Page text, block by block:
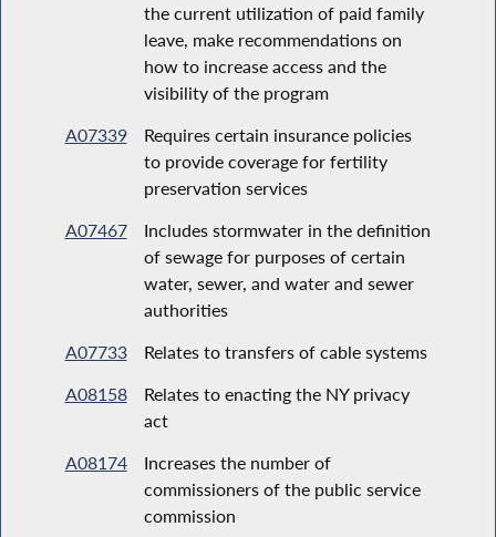
the current utilization of paid family
leave, make recommendations on
how to increase access and the
visibility of the program
A07339
Requires certain insurance policies
to provide coverage for fertility
preservation services
A07467
Includes stormwater in the definition
of sewage for purposes of certain
water, sewer, and water and sewer
authorities
A07733
Relates to transfers of cable systems
A08158
Relates to enacting the NY privacy
act
A08174
Increases the number of
commissioners of the public service
commission